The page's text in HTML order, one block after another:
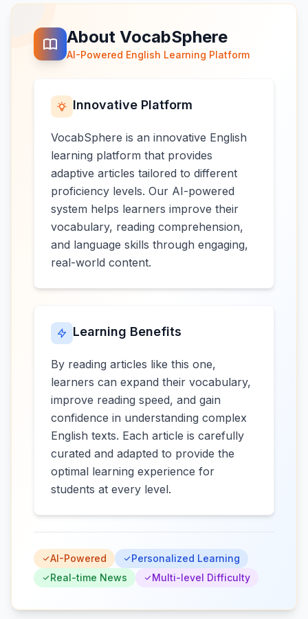
About VocabSphere
AI-Powered English Learning Platform
Innovative Platform
VocabSphere is an innovative English
learning platform that provides
adaptive articles tailored to different
proficiency levels. Our AI-powered
system helps learners improve their
vocabulary, reading comprehension,
and language skills through engaging,
real-world content.
Learning Benefits
By reading articles like this one,
learners can expand their vocabulary,
improve reading speed, and gain
confidence in understanding complex
English texts. Each article is carefully
curated and adapted to provide the
optimal learning experience for
students at every level.
AI-Powered
Personalized Learning
Real-time News
Multi-level Difficulty